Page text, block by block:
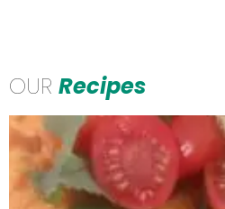
OUR Recipes